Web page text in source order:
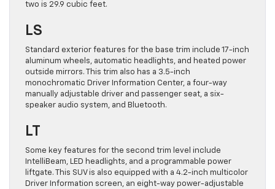
two is 29.9 cubic feet.
LS
Standard exterior features for the base trim include 17-inch
aluminum wheels, automatic headlights, and heated power
outside mirrors. This trim also has a 3.5-inch
monochromatic Driver Information Center, a four-way
manually adjustable driver and passenger seat, a six-
speaker audio system, and Bluetooth.
LT
Some key features for the second trim level include
IntelliBeam, LED headlights, and a programmable power
liftgate. This SUV is also equipped with a 4.2-inch multicolor
Driver Information screen, an eight-way power-adjustable